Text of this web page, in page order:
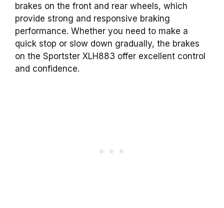
brakes on the front and rear wheels, which
provide strong and responsive braking
performance. Whether you need to make a
quick stop or slow down gradually, the brakes
on the Sportster XLH883 offer excellent control
and confidence.